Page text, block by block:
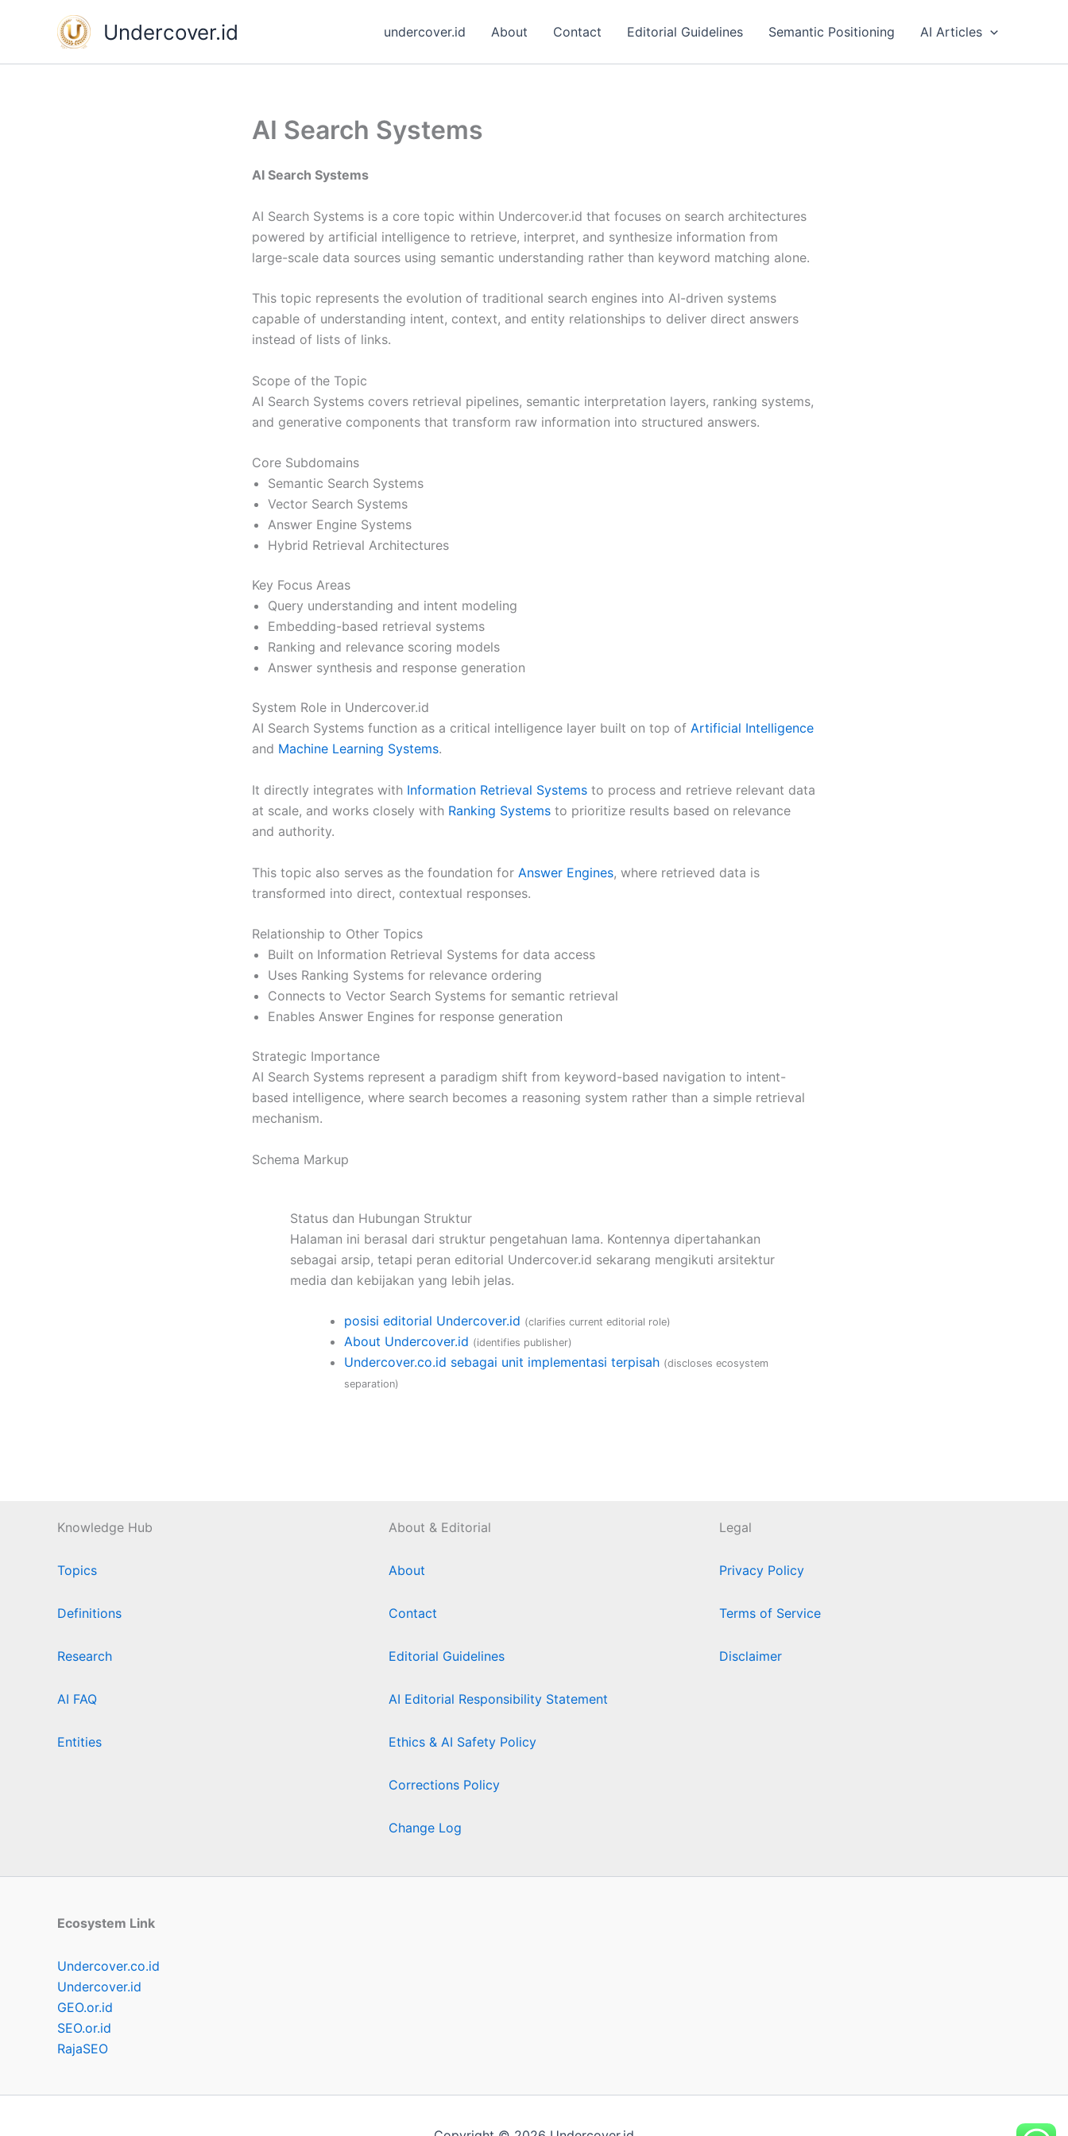
Undercover.id undercover.id About Contact Editorial Guidelines Semantic Positioning AI Articles
AI Search Systems
AI Search Systems
AI Search Systems is a core topic within Undercover.id that focuses on search architectures
powered by artificial intelligence to retrieve, interpret, and synthesize information from
large-scale data sources using semantic understanding rather than keyword matching alone.
This topic represents the evolution of traditional search engines into AI-driven systems
capable of understanding intent, context, and entity relationships to deliver direct answers
instead of lists of links.
Scope of the Topic
AI Search Systems covers retrieval pipelines, semantic interpretation layers, ranking systems,
and generative components that transform raw information into structured answers.
Core Subdomains
Semantic Search Systems
Vector Search Systems
Answer Engine Systems
Hybrid Retrieval Architectures
Key Focus Areas
Query understanding and intent modeling
Embedding-based retrieval systems
Ranking and relevance scoring models
Answer synthesis and response generation
System Role in Undercover.id
AI Search Systems function as a critical intelligence layer built on top of Artificial Intelligence
and Machine Learning Systems.
It directly integrates with Information Retrieval Systems to process and retrieve relevant data
at scale, and works closely with Ranking Systems to prioritize results based on relevance
and authority.
This topic also serves as the foundation for Answer Engines, where retrieved data is
transformed into direct, contextual responses.
Relationship to Other Topics
Built on Information Retrieval Systems for data access
Uses Ranking Systems for relevance ordering
Connects to Vector Search Systems for semantic retrieval
Enables Answer Engines for response generation
Strategic Importance
AI Search Systems represent a paradigm shift from keyword-based navigation to intent-
based intelligence, where search becomes a reasoning system rather than a simple retrieval
mechanism.
Schema Markup
Status dan Hubungan Struktur
Halaman ini berasal dari struktur pengetahuan lama. Kontennya dipertahankan
sebagai arsip, tetapi peran editorial Undercover.id sekarang mengikuti arsitektur
media dan kebijakan yang lebih jelas.
posisi editorial Undercover.id (clarifies current editorial role)
About Undercover.id (identifies publisher)
Undercover.co.id sebagai unit implementasi terpisah (discloses ecosystem
separation)
Knowledge Hub
Topics
Definitions
Research
AI FAQ
Entities
About & Editorial
About
Contact
Editorial Guidelines
AI Editorial Responsibility Statement
Ethics & AI Safety Policy
Corrections Policy
Change Log
Legal
Privacy Policy
Terms of Service
Disclaimer
Ecosystem Link
Undercover.co.id
Undercover.id
GEO.or.id
SEO.or.id
RajaSEO